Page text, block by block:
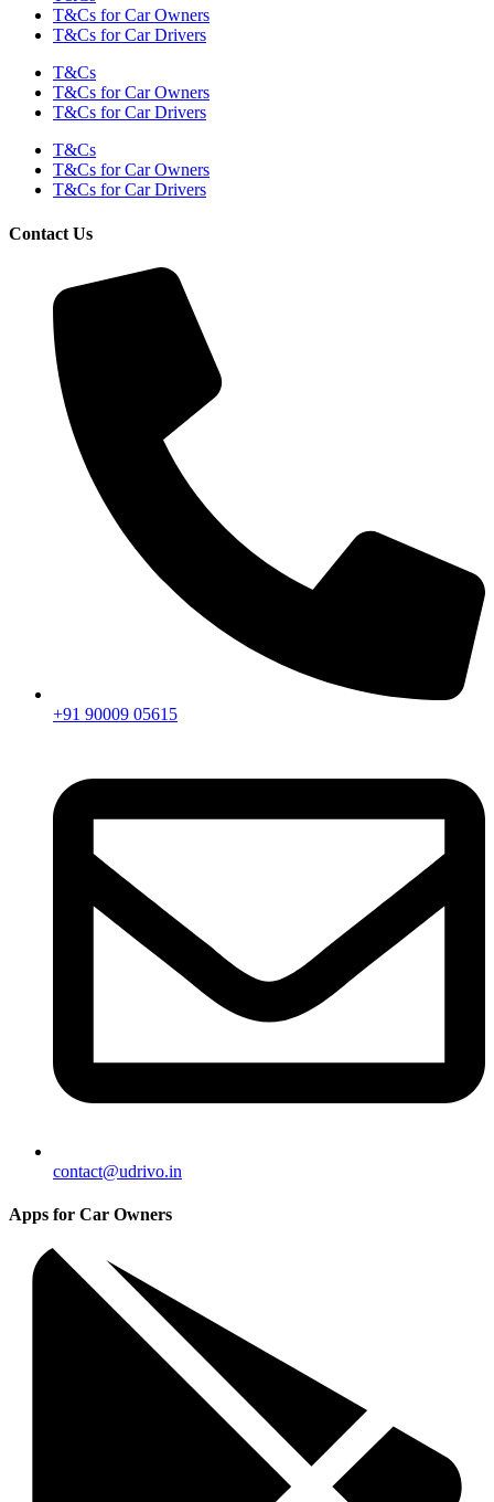
T&Cs for Car Owners
T&Cs for Car Drivers
T&Cs
T&Cs for Car Owners
T&Cs for Car Drivers
T&Cs
T&Cs for Car Owners
T&Cs for Car Drivers
Contact Us
+91 90009 05615
contact@udrivo.in
Apps for Car Owners